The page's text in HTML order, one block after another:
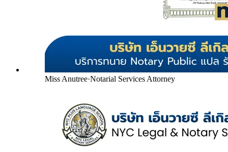
Miss Anutree·Notarial Services Attorney